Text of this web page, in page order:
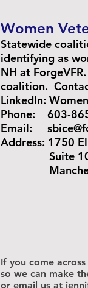
Women
Statewide
identifying as
NH at
coalition.
LinkedIn:
Phone: 603-
Email:
Address: 1750
Suite
If you come
so we can make
or email us at